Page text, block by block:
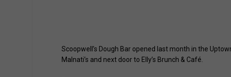
Scoopwell’s Dough Bar opened last month in the
Malnati’s and next door to Elly’s Brunch & Café.